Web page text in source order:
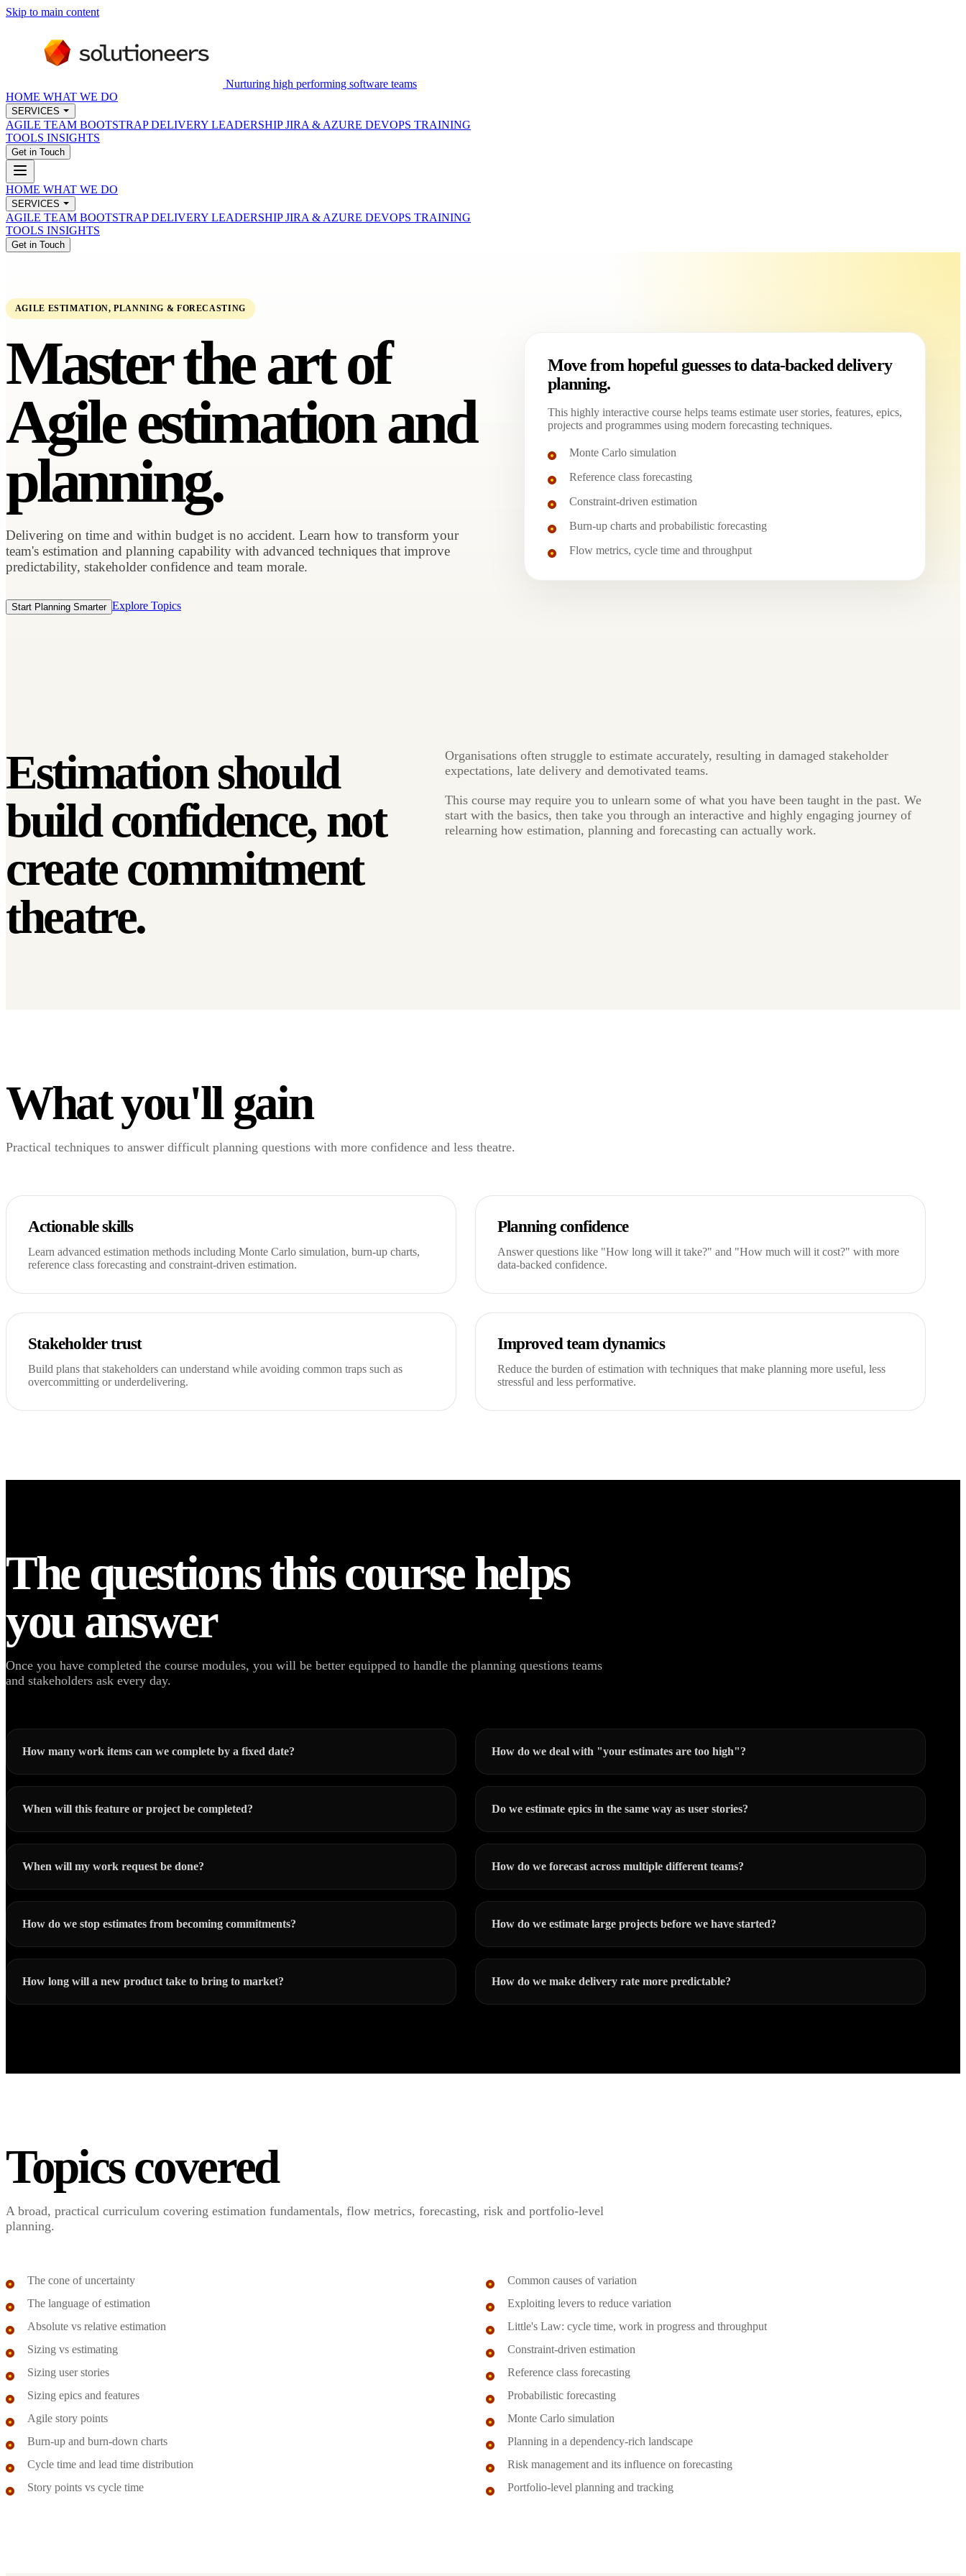
Skip to main content
Nurturing high performing software teams
HOME WHAT WE DO
SERVICES
AGILE TEAM BOOTSTRAPDELIVERY LEADERSHIPJIRA & AZURE DEVOPS TRAINING
TOOLS INSIGHTS
Get in Touch
HOME WHAT WE DO
SERVICES
AGILE TEAM BOOTSTRAPDELIVERY LEADERSHIPJIRA & AZURE DEVOPS TRAINING
TOOLS INSIGHTS
Get in Touch
AGILE ESTIMATION, PLANNING & FORECASTING
Master the art of
Agile estimation and
planning.
Delivering on time and within budget is no accident. Learn how to transform your
team's estimation and planning capability with advanced techniques that improve
predictability, stakeholder confidence and team morale.
Start Planning Smarter Explore Topics
Move from hopeful guesses to data-backed delivery
planning.
This highly interactive course helps teams estimate user stories, features, epics,
projects and programmes using modern forecasting techniques.
Monte Carlo simulation
Reference class forecasting
Constraint-driven estimation
Burn-up charts and probabilistic forecasting
Flow metrics, cycle time and throughput
Estimation should
build confidence, not
createcommitment
theatre.
Organisations often struggle to estimate accurately, resulting in damaged stakeholder
expectations, late delivery and demotivated teams.
This course may require you to unlearn some of what you have been taught in the past. We
start with the basics, then take you through an interactive and highly engaging journey of
relearning how estimation, planning and forecasting can actually work.
What you'll gain
Practical techniques to answer difficult planning questions with more confidence and less theatre.
Actionable skills
Learn advanced estimation methods including Monte Carlo simulation, burn-up charts,
reference class forecasting and constraint-driven estimation.
Planning confidence
Answer questions like "How long will it take?" and "How much will it cost?" with more
data-backed confidence.
Stakeholder trust
Build plans that stakeholders can understand while avoiding common traps such as
overcommitting or underdelivering.
Improved team dynamics
Reduce the burden of estimation with techniques that make planning more useful, less
stressful and less performative.
The questions this course helps
you answer
Once you have completed the course modules, you will be better equipped to handle the planning questions teams
and stakeholders ask every day.
How many work items can we complete by a fixed date?
When will this feature or project be completed?
When will my work request be done?
How do we stop estimates from becoming commitments?
How long will a new product take to bring to market?
How do we deal with "your estimates are too high"?
Do we estimate epics in the same way as user stories?
How do we forecast across multiple different teams?
How do we estimate large projects before we have started?
How do we make delivery rate more predictable?
Topics covered
A broad, practical curriculum covering estimation fundamentals, flow metrics, forecasting, risk and portfolio-level
planning.
The cone of uncertainty
The language of estimation
Absolute vs relative estimation
Sizing vs estimating
Sizing user stories
Sizing epics and features
Agile story points
Burn-up and burn-down charts
Cycle time and lead time distribution
Story points vs cycle time
Common causes of variation
Exploiting levers to reduce variation
Little's Law: cycle time, work in progress and throughput
Constraint-driven estimation
Reference class forecasting
Probabilistic forecasting
Monte Carlo simulation
Planning in a dependency-rich landscape
Risk management and its influence on forecasting
Portfolio-level planning and tracking